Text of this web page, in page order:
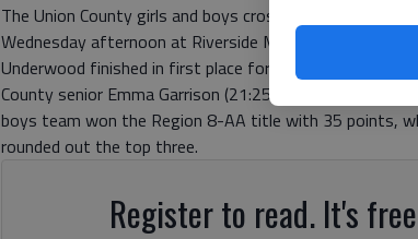
The Union County girls and boys cross country teams
Wednesday afternoon at Riverside Military Academy.
Underwood finished in first place for the boys race at
County senior Emma Garrison (21:25.6) was the first to
boys team won the Region 8-AA title with 35 points,
rounded out the top three.
Register to read. It's